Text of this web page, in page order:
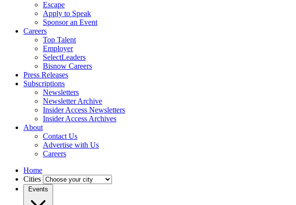
Escape
Apply to Speak
Sponsor an Event
Careers
Top Talent
Employer
SelectLeaders
Bisnow Careers
Press Releases
Subscriptions
Newsletters
Newsletter Archive
Insider Access Newsletters
Insider Access Archives
About
Contact Us
Advertise with Us
Careers
Home
Cities
Events